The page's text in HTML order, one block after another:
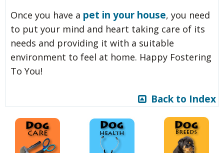
Once you have a pet in your house, you need
to put your mind and heart taking care of its
needs and providing it with a suitable
environment to feel at home. Happy Fostering
To You!
Back to Index